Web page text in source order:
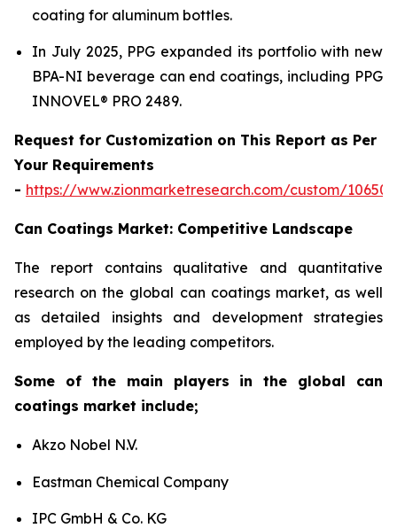
coating for aluminum bottles.
In July 2025, PPG expanded its portfolio with new
BPA-NI beverage can end coatings, including PPG
INNOVEL® PRO 2489.
Request for Customization on This Report as Per
Your Requirements
- https://www.zionmarketresearch.com/custom/10650
Can Coatings Market: Competitive Landscape
The report contains qualitative and quantitative
research on the global can coatings market, as well
as detailed insights and development strategies
employed by the leading competitors.
Some of the main players in the global can
coatings market include;
Akzo Nobel N.V.
Eastman Chemical Company
IPC GmbH & Co. KG